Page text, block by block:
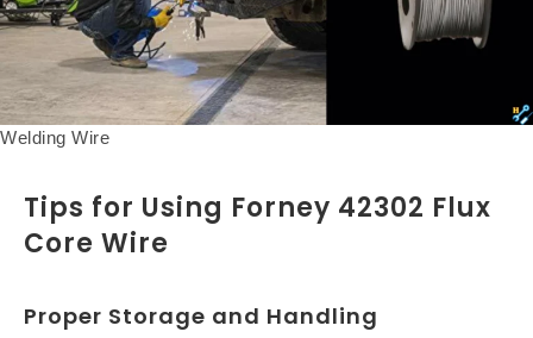
Welding Wire
Tips for Using Forney 42302 Flux
Core Wire
Proper Storage and Handling